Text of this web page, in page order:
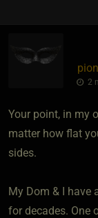
2
Your point, in my
matter how flat
sides.
My Dom & I have
for decades. One